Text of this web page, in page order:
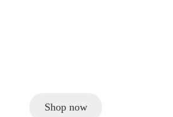
Shop now